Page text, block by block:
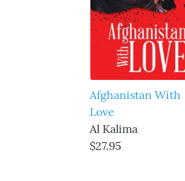
Afghanistan With
Love
Al Kalima
$27.95